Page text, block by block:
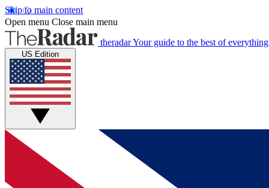
Skip to main content
Open menu Close main menu
theradarYour guide to the best of everything
US Edition